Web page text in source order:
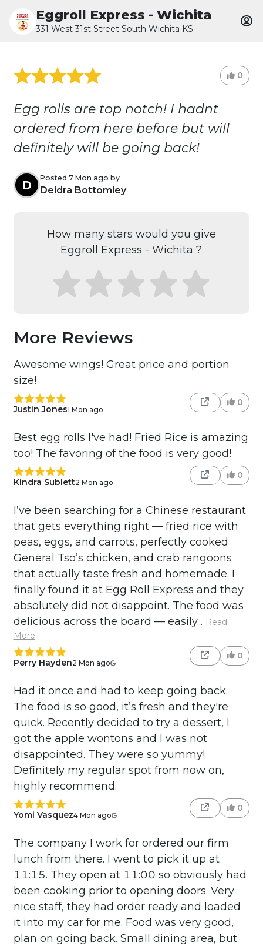
Eggroll Express - Wichita
331 West 31st Street South Wichita KS
0
Egg rolls are top notch! I hadnt
ordered from here before but will
definitely will be going back!
D
Posted 7 Mon ago by
Deidra Bottomley
How many stars would you give
Eggroll Express - Wichita ?
More Reviews
Awesome wings! Great price and portion
size!
Justin Jones1 Mon ago
0
Best egg rolls I've had! Fried Rice is amazing
too! The favoring of the food is very good!
Kindra Sublett2 Mon ago
0
I’ve been searching for a Chinese restaurant
that gets everything right — fried rice with
peas, eggs, and carrots, perfectly cooked
General Tso’s chicken, and crab rangoons
that actually taste fresh and homemade. I
finally found it at Egg Roll Express and they
absolutely did not disappoint. The food was
delicious across the board — easily... Read
More
Perry Hayden2 Mon ago
0
Had it once and had to keep going back.
The food is so good, it’s fresh and they're
quick. Recently decided to try a dessert, I
got the apple wontons and I was not
disappointed. They were so yummy!
Definitely my regular spot from now on,
highly recommend.
Yomi Vasquez4 Mon ago
0
The company I work for ordered our firm
lunch from there. I went to pick it up at
11:15. They open at 11:00 so obviously had
been cooking prior to opening doors. Very
nice staff, they had order ready and loaded
it into my car for me. Food was very good,
plan on going back. Small dining area, but